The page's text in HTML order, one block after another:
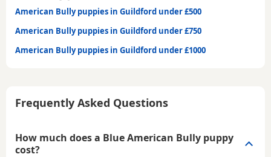
American Bully puppies in Guildford under £500
American Bully puppies in Guildford under £750
American Bully puppies in Guildford under £1000
Frequently Asked Questions
How much does a Blue American Bully puppy
cost?